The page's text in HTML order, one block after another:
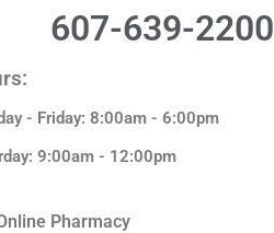
607-639-2200
- Friday: 8:00am - 6:00pm
9:00am - 12:00pm
Pharmacy